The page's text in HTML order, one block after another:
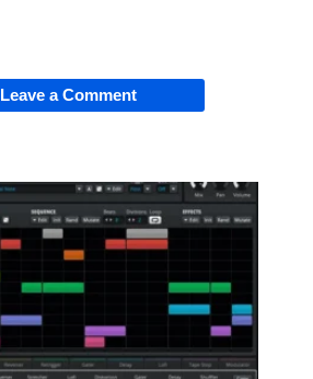
Leave a Comment